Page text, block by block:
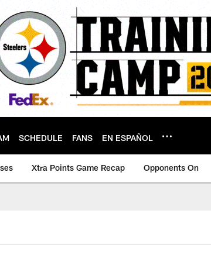
SCHEDULE FANS EN ESPAÑOL
Xtra Points Game Recap Opponents On